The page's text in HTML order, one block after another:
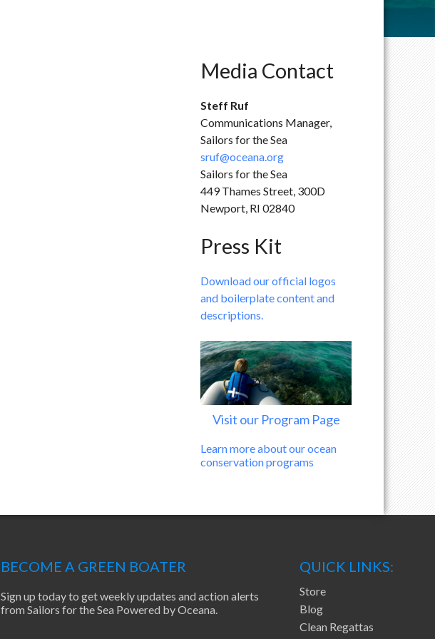
Media Contact
Steff Ruf
Communications Manager,
Sailors for the Sea
sruf@oceana.org
Sailors for the Sea
449 Thames Street, 300D
Newport, RI 02840
Press Kit
Download our official logos
and boilerplate content and
descriptions.
Visit our Program Page
Learn more about our ocean
conservation programs
BECOME A GREEN BOATER
Sign up today to get weekly updates and action alerts
from Sailors for the Sea Powered by Oceana.
QUICK LINKS:
Store
Blog
Clean Regattas